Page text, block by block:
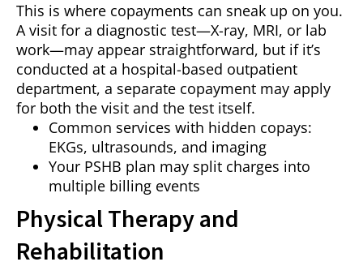
This is where copayments can sneak up on you.
A visit for a diagnostic test—X-ray, MRI, or lab
work—may appear straightforward, but if it’s
conducted at a hospital-based outpatient
department, a separate copayment may apply
for both the visit and the test itself.
Common services with hidden copays:
EKGs, ultrasounds, and imaging
Your PSHB plan may split charges into
multiple billing events
Physical Therapy and
Rehabilitation